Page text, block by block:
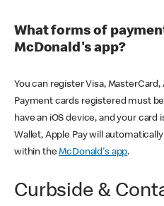
What forms of
McDonald's app?
You can register Visa,
Payment cards registered must be
have an iOS device, and your
Wallet, Apple Pay will
within theMcDonald's app.
Curbside &